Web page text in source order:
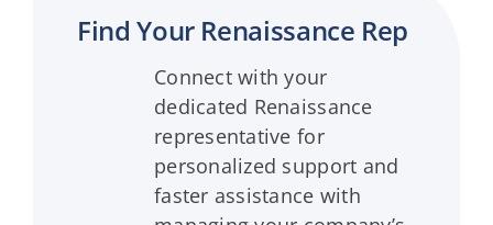
Find Your Renaissance Rep
Connect with your
dedicated Renaissance
representative for
personalized support and
faster assistance with